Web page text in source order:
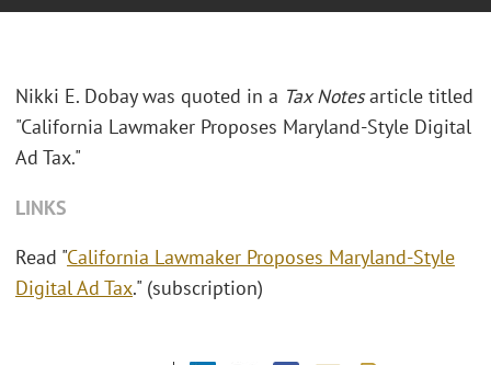
Nikki E. Dobay was quoted in a Tax Notesarticle titled
"California Lawmaker Proposes Maryland-Style Digital
Ad Tax."
LINKS
Read "California Lawmaker Proposes Maryland-Style
Digital Ad Tax." (subscription)